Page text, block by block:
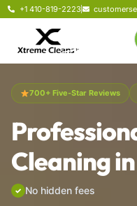
+1 410-819-2223
700+ Five-Star Reviews
Cleaning in
No hidden fees